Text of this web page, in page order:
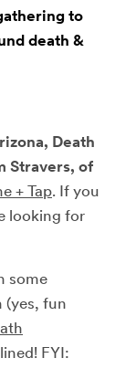
to
death &
Death
Stravers, of
+ Tap. If you
looking for
some
(yes, fun
FYI: